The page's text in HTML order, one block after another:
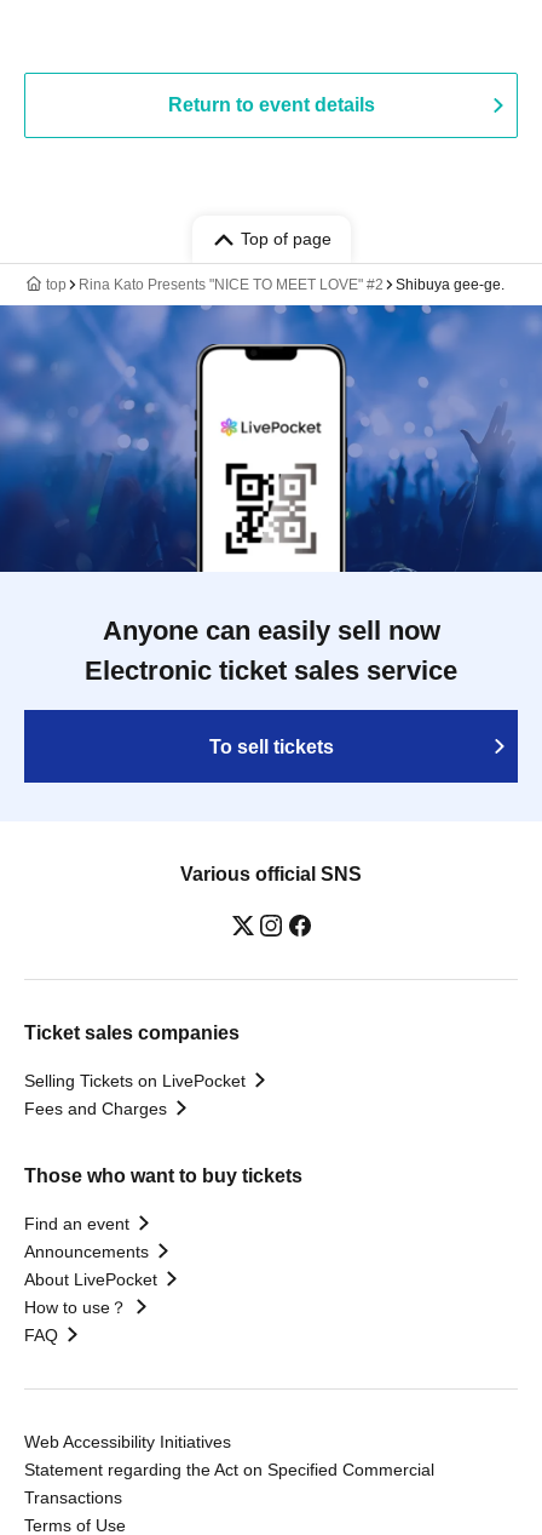
Return to event details
Top of page
top Rina Kato Presents "NICE TO MEET LOVE" #2 Shibuya gee-ge.
Anyone can easily sell now
Electronic ticket sales service
To sell tickets
Various official SNS
Ticket sales companies
Selling Tickets on LivePocket
Fees and Charges
Those who want to buy tickets
Find an event
Announcements
About LivePocket
How to use？
FAQ
Web Accessibility Initiatives
Statement regarding the Act on Specified Commercial
Transactions
Terms of Use